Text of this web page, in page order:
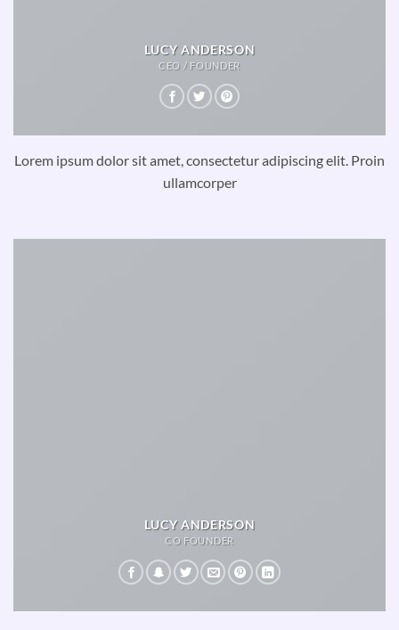
LUCY ANDERSON
CEO / FOUNDER
Lorem ipsum dolor sit amet, consectetur adipiscing elit. Proin
ullamcorper
LUCY ANDERSON
CO FOUNDER